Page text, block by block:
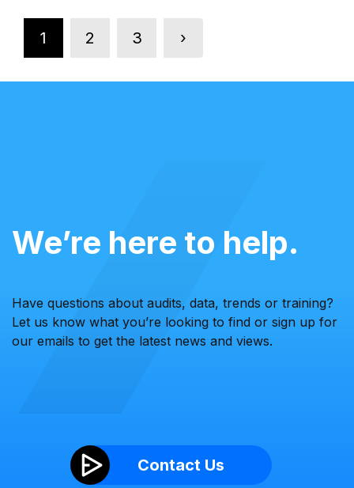
1 2 3 ›
We’re here to help.
Have questions about audits, data, trends or training?
Let us know what you’re looking to find or sign up for
our emails to get the latest news and views.
Contact Us